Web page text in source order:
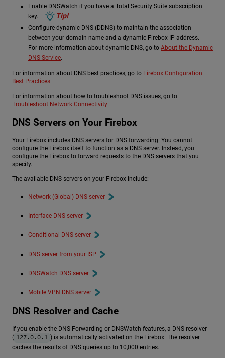
Enable DNSWatch if you have a Total Security Suite subscription
key.
Tip!
Configure dynamic DNS (DDNS) to maintain the association
between your domain name and a dynamic Firebox IP address.
For more information about dynamic DNS, go to About the Dynamic
DNS Service.
For information about DNS best practices, go to Firebox Configuration
Best Practices.
For information about how to troubleshoot DNS issues, go to
Troubleshoot Network Connectivity.
DNS Servers on Your Firebox
Your Firebox includes DNS servers for DNS forwarding. You cannot
configure the Firebox itself to function as a DNS server. Instead, you
configure the Firebox to forward requests to the DNS servers that you
specify.
The available DNS servers on your Firebox include:
Network (Global) DNS server
Interface DNS server
Conditional DNS server
DNS server from your ISP
DNSWatch DNS server
Mobile VPN DNS server
DNS Resolver and Cache
If you enable the DNS Forwarding or DNSWatch features, a DNS resolver
( 127.0.0.1 ) is automatically activated on the Firebox. The resolver
caches the results of DNS queries up to 10,000 entries.